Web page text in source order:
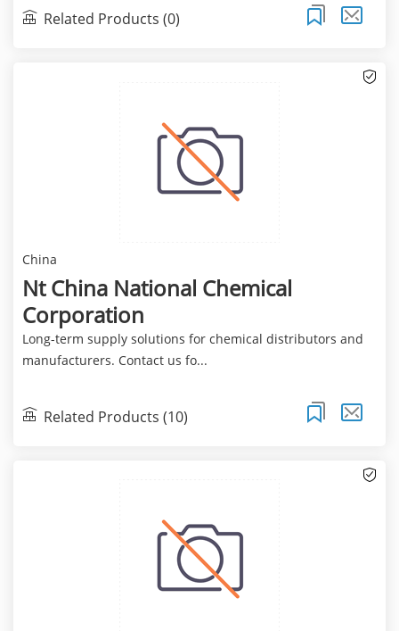
Related Products (0)
China
Nt China National Chemical
Corporation
Long-term supply solutions for chemical distributors and
manufacturers. Contact us fo...
Related Products (10)